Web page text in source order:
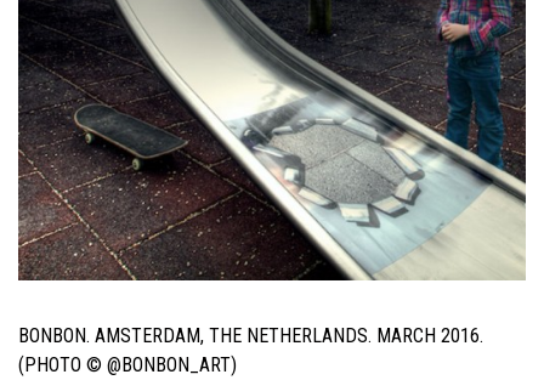
BONBON. AMSTERDAM, THE NETHERLANDS. MARCH 2016.
(PHOTO © @BONBON_ART)